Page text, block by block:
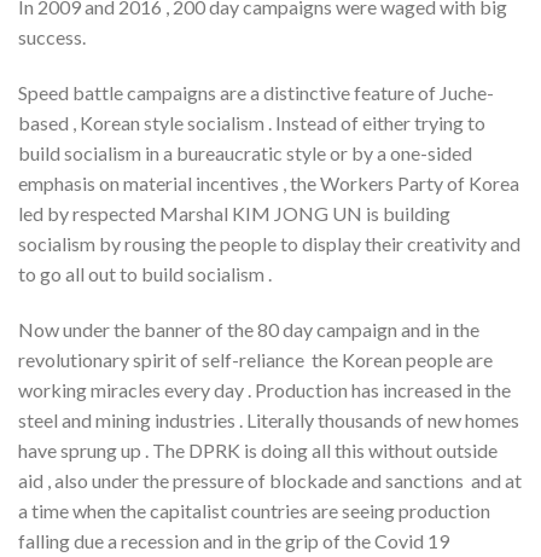
In 2009 and 2016 , 200 day campaigns were waged with big
success.
Speed battle campaigns are a distinctive feature of Juche-
based , Korean style socialism . Instead of either trying to
build socialism in a bureaucratic style or by a one-sided
emphasis on material incentives , the Workers Party of Korea
led by respected Marshal KIM JONG UN is building
socialism by rousing the people to display their creativity and
to go all out to build socialism .
Now under the banner of the 80 day campaign and in the
revolutionary spirit of self-reliance the Korean people are
working miracles every day . Production has increased in the
steel and mining industries . Literally thousands of new homes
have sprung up . The DPRK is doing all this without outside
aid , also under the pressure of blockade and sanctions and at
a time when the capitalist countries are seeing production
falling due a recession and in the grip of the Covid 19